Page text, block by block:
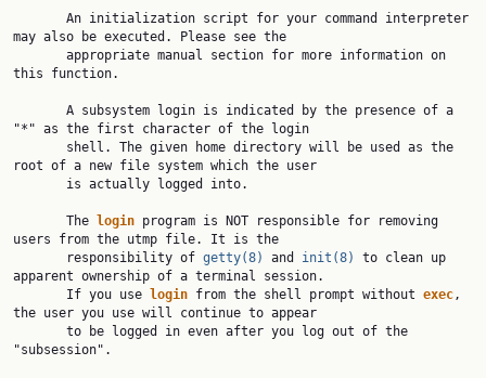
may also be executed. Please see the
this function.
"*" as the first character of the login
root of a new file system which the user
       The
login program is NOT responsible for removing
users from the utmp file. It is the
       responsibility of
getty(8) and init(8)
to clean up
apparent ownership of a terminal session.
       If you use
login from the shell prompt without exec,
the user you use will continue to appear
"subsession".